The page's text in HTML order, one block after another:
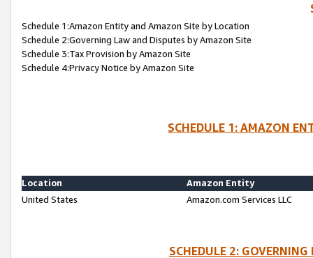
Schedule 1:Amazon Entity and Amazon Site by Location
Schedule 2:Governing Law and Disputes by Amazon Site
Schedule 3:Tax Provision by Amazon Site
Schedule 4:Privacy Notice by Amazon Site
SCHEDULE 1: AMAZON
Location
Amazon Entity
United States
Amazon.com Services LLC
SCHEDULE 2: